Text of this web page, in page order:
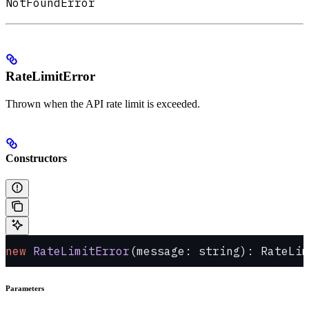
RateLimitError
Thrown when the API rate limit is exceeded.
Constructors
new RateLimitError (message: string):
Parameters